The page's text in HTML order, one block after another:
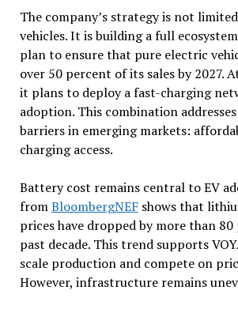
The company’s strategy is not
vehicles. It is building a full
plan to ensure that pure electric
over 50 percent of its sales by 2027.
it plans to deploy a fast-charging
adoption. This combination
barriers in emerging markets:
charging access.
Battery cost remains central to EV
fromBloombergNEFshows that
prices have dropped by more than
past decade. This trend supports
scale production and compete on
However, infrastructure remains